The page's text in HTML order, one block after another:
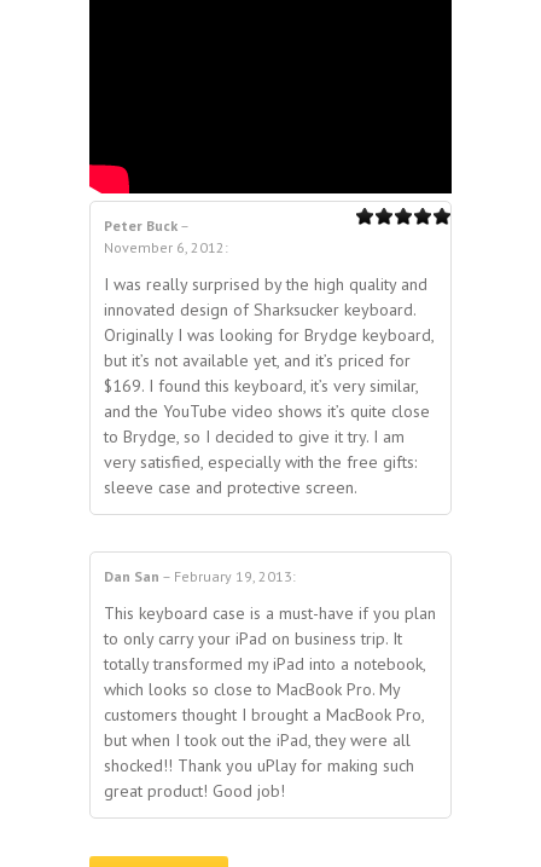
Peter Buck –
November 6, 2012 :
I was really surprised by the high quality and
innovated design of Sharksucker keyboard.
Originally I was looking for Brydge keyboard,
but it’s not available yet, and it’s priced for
$169. I found this keyboard, it’s very similar,
and the YouTube video shows it’s quite close
to Brydge, so I decided to give it try. I am
very satisfied, especially with the free gifts:
sleeve case and protective screen.
out of 5
Dan San – February 19, 2013:
This keyboard case is a must-have if you plan
to only carry your iPad on business trip. It
totally transformed my iPad into a notebook,
which looks so close to MacBook Pro. My
customers thought I brought a MacBook Pro,
but when I took out the iPad, they were all
shocked!! Thank you uPlay for making such
great product! Good job!